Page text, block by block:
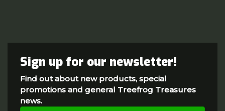
Sign up for our newsletter!
Find out about new products, special
promotions and general Treefrog Treasures
news.